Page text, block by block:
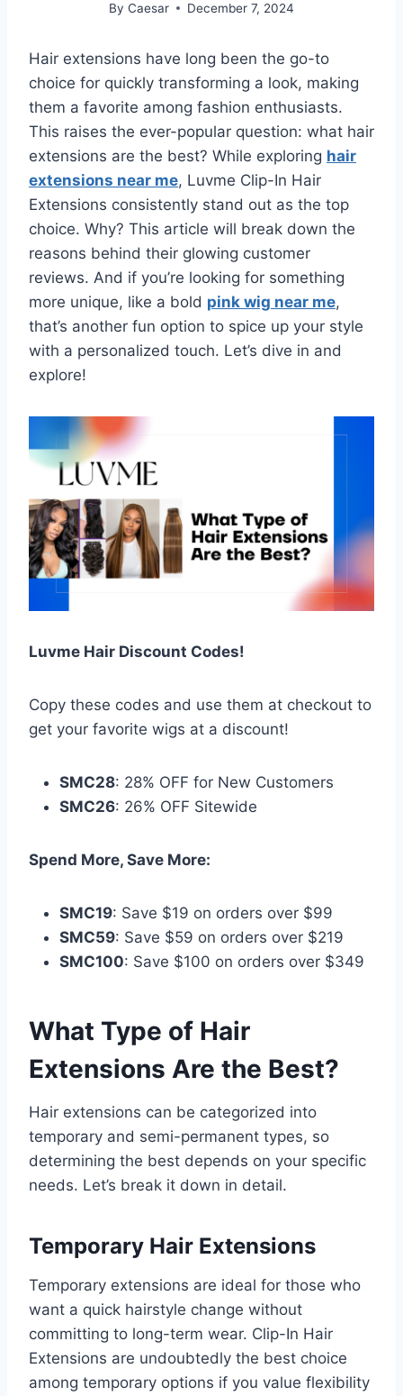
By Caesar December 7, 2024
Hair extensions have long been the go-to
choice for quickly transforming a look, making
them a favorite among fashion enthusiasts.
This raises the ever-popular question: what hair
extensions are the best? While exploring hair
extensions near me, Luvme Clip-In Hair
Extensions consistently stand out as the top
choice. Why? This article will break down the
reasons behind their glowing customer
reviews. And if you’re looking for something
more unique, like a bold pink wig near me,
that’s another fun option to spice up your style
with a personalized touch. Let’s dive in and
explore!
Luvme Hair Discount Codes!
Copy these codes and use them at checkout to
get your favorite wigs at a discount!
SMC28: 28% OFF for New Customers
SMC26: 26% OFF Sitewide
Spend More, Save More:
SMC19: Save $19 on orders over $99
SMC59: Save $59 on orders over $219
SMC100: Save $100 on orders over $349
What Type of Hair
Extensions Are the Best?
Hair extensions can be categorized into
temporary and semi-permanent types, so
determining the best depends on your specific
needs. Let’s break it down in detail.
Temporary Hair Extensions
Temporary extensions are ideal for those who
want a quick hairstyle change without
committing to long-term wear. Clip-In Hair
Extensions are undoubtedly the best choice
among temporary options if you value flexibility